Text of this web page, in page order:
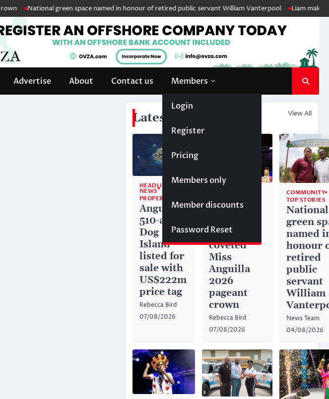
National green space named in honour of retired public servant William Vanterpool Liam makes
Advertise About Contact us Members
Login
Register
Pricing
Members only
Member discounts
Password Reset
Latest News View All
HEADLINE
NEWS
PROPERTY
Anguilla’s
510-acre
Dog
Island
listed for
sale with
US$222m
price tag
Rebecca Bird
07/08/2026
Akéma
captures
coveted
Miss
Anguilla
2026
pageant
crown
Rebecca Bird
07/08/2026
COMMUNITY
TOP STORIES
National
green
named
honour
retired
public
servant
William
News Team
04/08/2026